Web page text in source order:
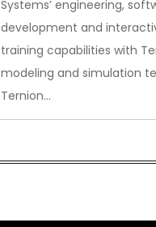
Systems’ engineering,
development and
training capabilities with
modeling and simulation
Ternion…